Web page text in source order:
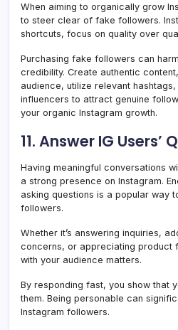
When aiming to organically grow
to steer clear of fake followers.
shortcuts, focus on quality over
Purchasing fake followers can
credibility. Create authentic
audience, utilize relevant
influencers to attract genuine
your organic Instagram growth.
11. Answer IG Users’
Having meaningful conversations
a strong presence on Instagram.
asking questions is a popular way
followers.
Whether it’s answering inquiries,
concerns, or appreciating product
with your audience matters.
By responding fast, you show that
them. Being personable can
Instagram followers.